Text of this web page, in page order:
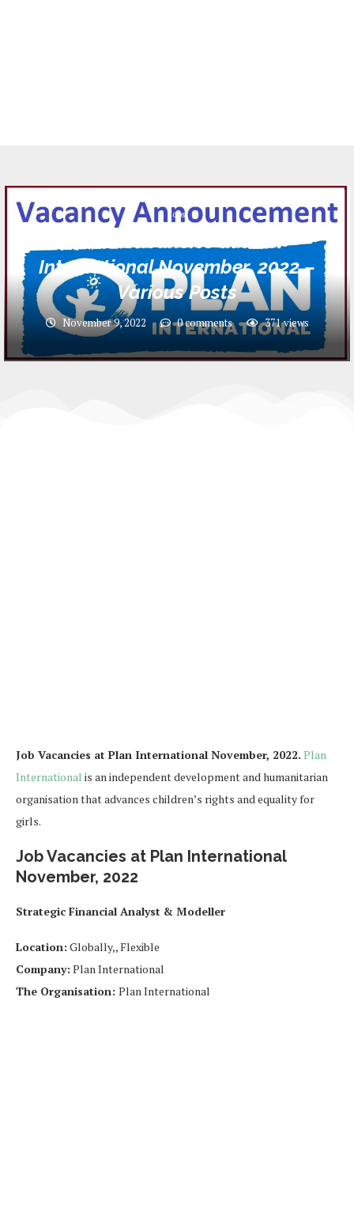
Jobs
4 Job Vacancies at Plan
International November, 2022 –
Various Posts
November 9, 2022 0 comments 371views
Job Vacancies at Plan International November, 2022. Plan
International is an independent development and humanitarian
organisation that advances children’s rights and equality for
girls.
Job Vacancies at Plan International
November, 2022
Strategic Financial Analyst & Modeller
Location: Globally,, Flexible
Company: Plan International
The Organisation: Plan International